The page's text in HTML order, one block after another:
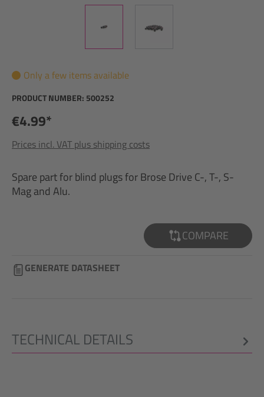
Only a few items available
PRODUCT NUMBER: 500252
€4.99*
Prices incl. VAT plus shipping costs
Spare part for blind plugs for Brose Drive C-, T-, S-
Mag and Alu.
COMPARE
GENERATE DATASHEET
TECHNICAL DETAILS